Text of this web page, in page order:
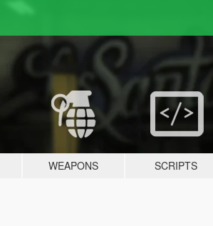
WEAPONS SCRIPTS